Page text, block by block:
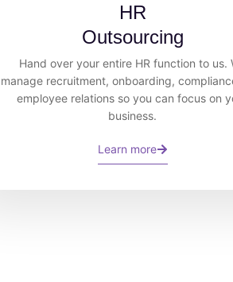
HR
Outsourcing
Hand over your entire HR function to us.
manage recruitment, onboarding,
employee relations so you can focus on
business.
Learn more